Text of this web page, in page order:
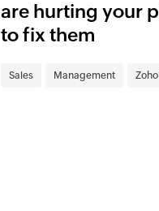
are hurting your
to fix them
Sales Management